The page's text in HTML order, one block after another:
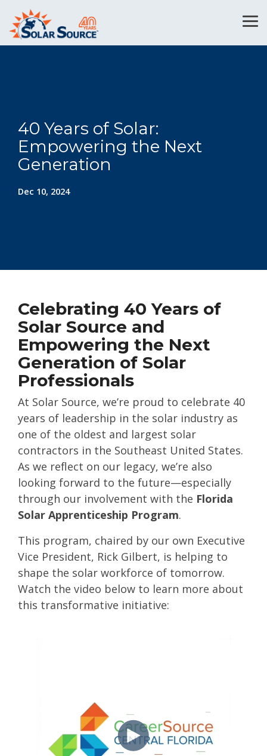
the
main
content.
40 Years of Solar:
Empowering the Next
Generation
Dec 10, 2024
Celebrating 40 Years of
Solar Source and
Empowering the Next
Generation of Solar
Professionals
At Solar Source, we’re proud to celebrate 40
years of leadership in the solar industry as
one of the oldest and largest solar
contractors in the Southeast United States.
As we reflect on our legacy, we’re also
looking forward to the future—especially
through our involvement with the Florida
Solar Apprenticeship Program.
This program, chaired by our own Executive
Vice President, Rick Gilbert, is helping to
shape the solar workforce of tomorrow.
Watch the video below to learn more about
this transformative initiative: